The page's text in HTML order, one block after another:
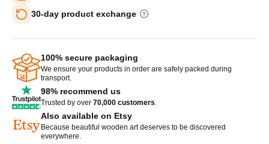
30-day product exchange
100% secure packaging
We ensure your products in order are safely packed during
transport.
98% recommend us
Trusted by over 70,000 customers
Also available on Etsy
Because beautiful wooden art deserves to be discovered
everywhere.